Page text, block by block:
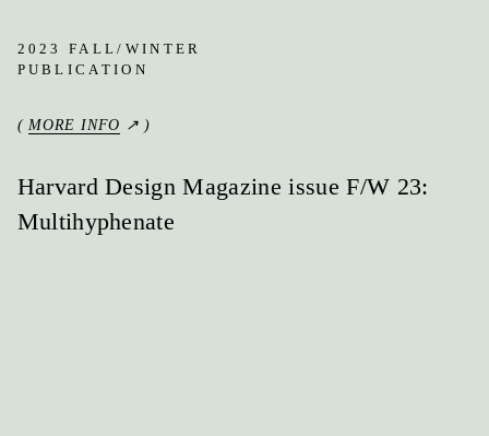
2023 FALL/WINTER
PUBLICATION
(MORE INFO ↗ )
Harvard Design Magazine issue F/W 23:
Multihyphenate